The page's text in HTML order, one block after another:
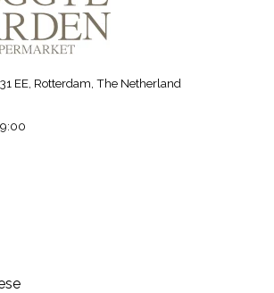
EE, Rotterdam, The Netherland